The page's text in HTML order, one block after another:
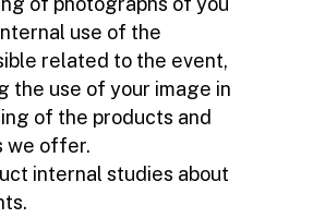
use of the
related to the event,
the use of your image in
of the products and
we offer.
internal studies about